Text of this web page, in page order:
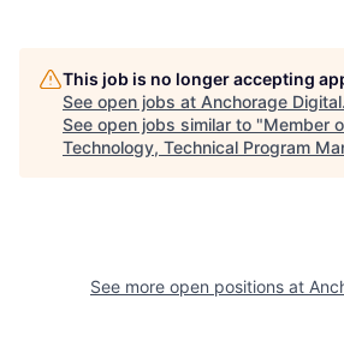
This job is no longer accepting
See open jobs at Anchorage Digital.
See open jobs similar to "Member
Technology, Technical Program
See more open positions at